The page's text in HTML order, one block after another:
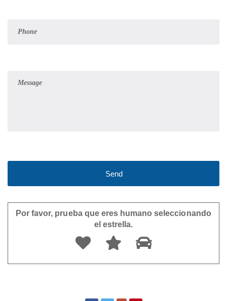
Por favor, prueba que eres humano seleccionando
el estrella.